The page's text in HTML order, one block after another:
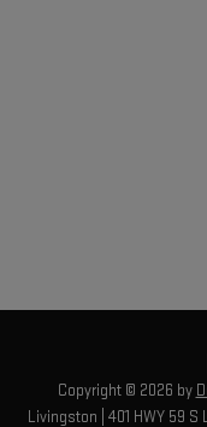
Copyright © 2026 by
Livingston
401 HWY 59 S